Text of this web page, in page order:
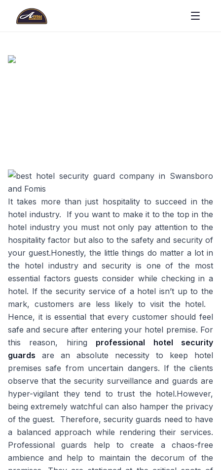
It takes more than just hospitality to succeed in the
hotel industry. If you want to make it to the top in the
hotel industry you must not only pay attention to the
hospitality factor but also to the safety and security of
your guest.Honestly, the little things do matter a lot in
the hotel industry and security is one of the most
essential factors guests consider while checking in a
hotel. If the security service of a hotel isn’t up to the
mark, customers are less likely to visit the hotel.
Hence, it is essential that every customer should feel
safe and secure after entering your hotel premise. For
this reason, hiring professional hotel security
guards
are an absolute necessity to keep hotel
premises safe from uncertain dangers. If the clients
observe that the security surveillance and guards are
hyper-vigilant they tend to trust the hotel.However,
being extremely watchful can also hamper the privacy
of the guest. Therefore, security guards need to have
a balanced approach while rendering their services.
Professional guards help to create a chaos-free
ambience and help to maintain the decorum of the